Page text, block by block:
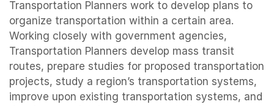
Transportation Planners work to develop plans to
organize transportation within a certain area.
Working closely with government agencies,
Transportation Planners develop mass transit
routes, prepare studies for proposed transportation
projects, study a region’s transportation systems,
improve upon existing transportation systems, and